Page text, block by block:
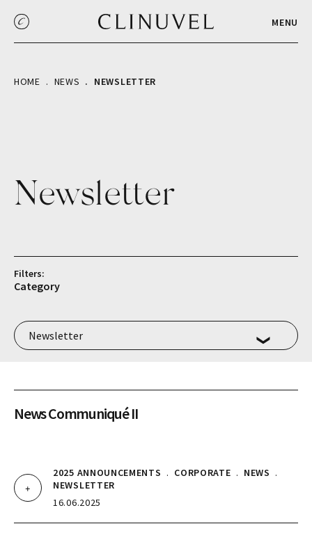
MENU
HOME NEWS NEWSLETTER
Newsletter
Filters:
Category
News Communiqué II
2025 ANNOUNCEMENTS . CORPORATE . NEWS .
NEWSLETTER
16.06.2025